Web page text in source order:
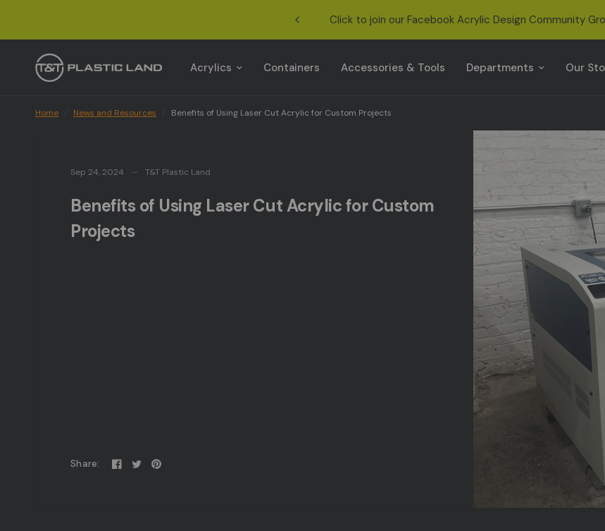
Click to join our Facebook Acrylic Design Community
Acrylics Containers Accessories & Tools Departments Our
Home News and Resources Benefits of Using Laser Cut Acrylic for Custom Projects
Sep 24, 2024 T&T Plastic Land
Benefits of Using Laser Cut Acrylic for Custom
Projects
Share: